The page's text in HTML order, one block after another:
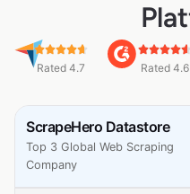
Rated 4.7 Rated 4.6
ScrapeHero Datastore
Top 3 Global Web Scraping
Company